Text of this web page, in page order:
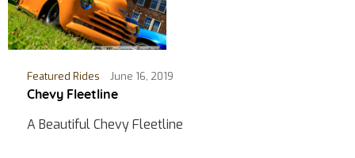
Featured Rides June 16, 2019
Chevy Fleetline
A Beautiful Chevy Fleetline